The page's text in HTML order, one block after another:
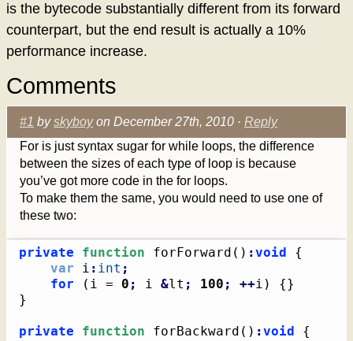
is the bytecode substantially different from its forward
counterpart, but the end result is actually a 10%
performance increase.
Comments
#1 byskyboyon December 27th, 2010 · Reply
For is just syntax sugar for while loops, the difference
between the sizes of each type of loop is because
you’ve got more code in the for loops.
To make them the same, you would need to use one of
these two:
private function forForward ( ) :void
{
var i : int ;
for
( i = 0 ; i &lt ; 100 ; ++i ) {}
}
private function forBackward ( ) :void
{